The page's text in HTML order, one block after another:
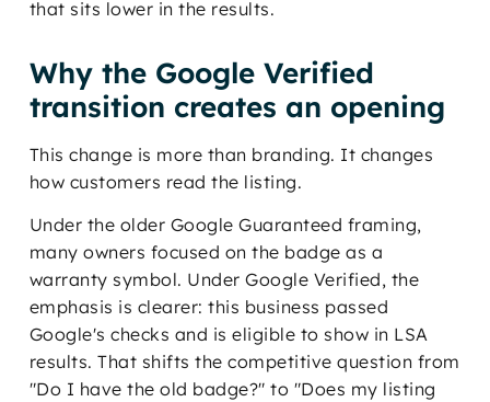
that sits lower in the results.
Why the Google Verified
transition creates an opening
This change is more than branding. It changes
how customers read the listing.
Under the older Google Guaranteed framing,
many owners focused on the badge as a
warranty symbol. Under Google Verified, the
emphasis is clearer: this business passed
Google's checks and is eligible to show in LSA
results. That shifts the competitive question from
"Do I have the old badge?" to "Does my listing